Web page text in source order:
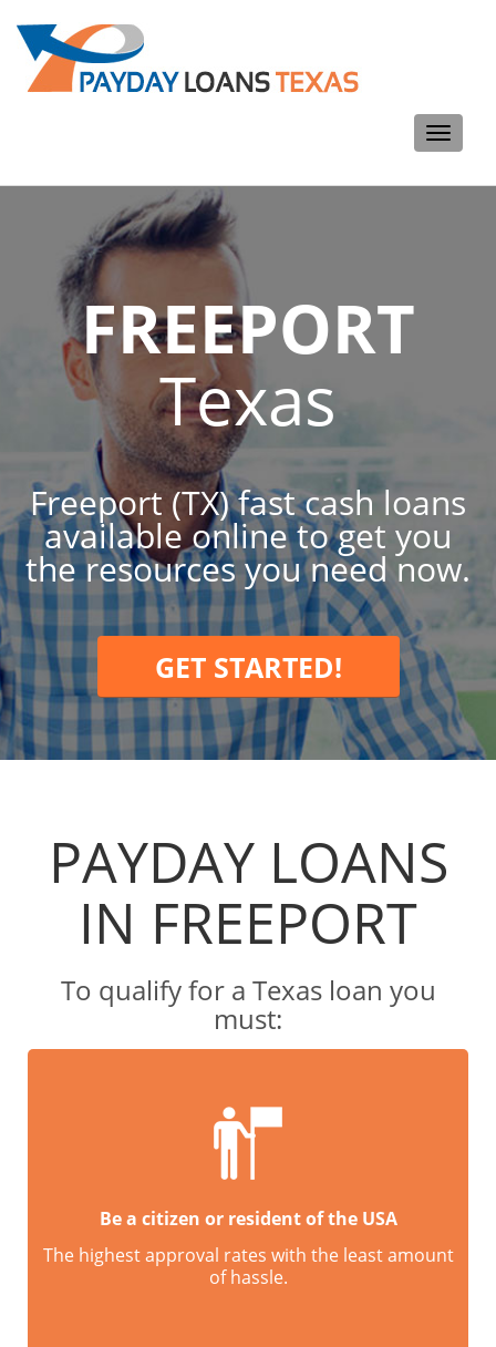
Toggle
FREEPORT
Texas
Freeport (TX) fast cash loans
available online to get you
the resources you need now.
GET STARTED!
PAYDAY LOANS
IN FREEPORT
To qualify for a Texas loan you
must:
Be a citizen or resident of the USA
The highest approval rates with the least amount
of hassle.